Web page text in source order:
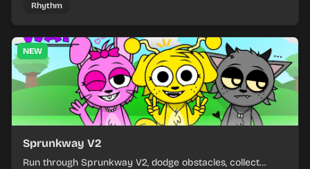
Rhythm
NEW
Sprunkway V2
Run through Sprunkway V2, dodge obstacles, collect